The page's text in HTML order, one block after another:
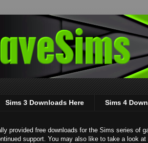
Sims 3 Downloads Here Sims 4
provided free downloads for the Sims series of
support. You may also like to take a look at